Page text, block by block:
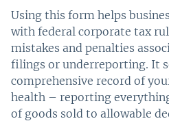
Using this form helps
with federal corporate tax
mistakes and penalties
filings or underreporting. It
comprehensive record of
health – reporting
of goods sold to allowable